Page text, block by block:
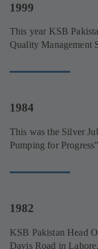
1999
This year KSB
Quality Management
1984
This was the Silver
Pumping for Progress”
1982
KSB Pakistan Head
Davis Road in